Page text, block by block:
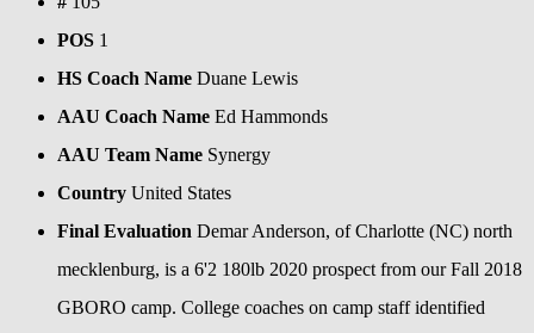
POS 1
HS Coach Name Duane Lewis
AAU Coach Name Ed Hammonds
AAU Team Name Synergy
Country United States
Final Evaluation Demar Anderson, of Charlotte (NC) north
mecklenburg, is a 6'2 180lb 2020 prospect from our Fall 2018
GBORO camp. College coaches on camp staff identified